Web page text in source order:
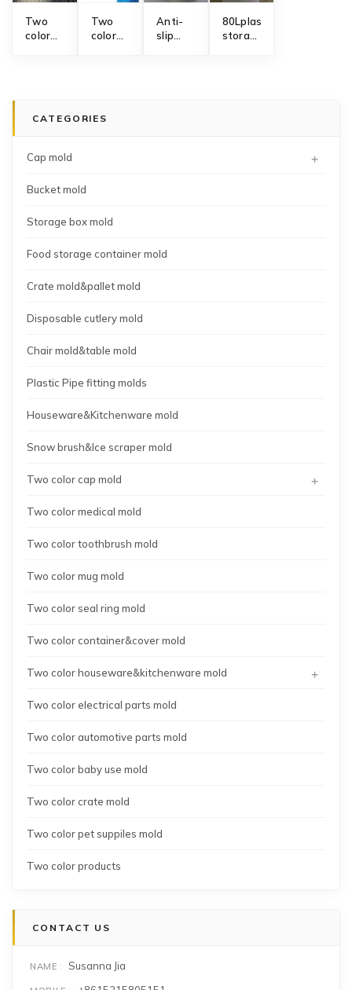
Two
color
Two
color
Anti-
slip
80Lplastic
storage
CATEGORIES
Cap mold +
Bucket mold
Storage box mold
Food storage container mold
Crate mold&pallet mold
Disposable cutlery mold
Chair mold&table mold
Plastic Pipe fitting molds
Houseware&Kitchenware mold
Snow brush&Ice scraper mold
Two color cap mold +
Two color medical mold
Two color toothbrush mold
Two color mug mold
Two color seal ring mold
Two color container&cover mold
Two color houseware&kitchenware mold +
Two color electrical parts mold
Two color automotive parts mold
Two color baby use mold
Two color crate mold
Two color pet suppiles mold
Two color products
CONTACT US
NAME Susanna Jia